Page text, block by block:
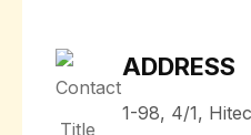
ADDRESS
1-98, 4/1,